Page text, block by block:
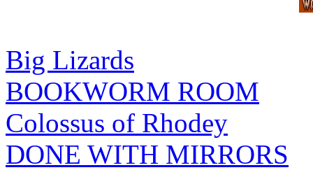
Big Lizards
BOOKWORM ROOM
Colossus of Rhodey
DONE WITH MIRRORS